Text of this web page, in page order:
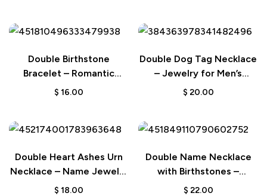
Double Birthstone
Bracelet – Romantic
Couple Gift
$ 16.00
Double Dog Tag Necklace
– Jewelry for Men’s
Wedding Gift
$ 20.00
Double Heart Ashes Urn
Necklace – Name Jewelry
Keepsake Gift for Her
$ 18.00
Double Name Necklace
with Birthstones –
Birthday & Anniversary
$ 22.00